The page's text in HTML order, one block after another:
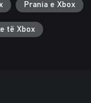
Prania e Xbox
të Xbox